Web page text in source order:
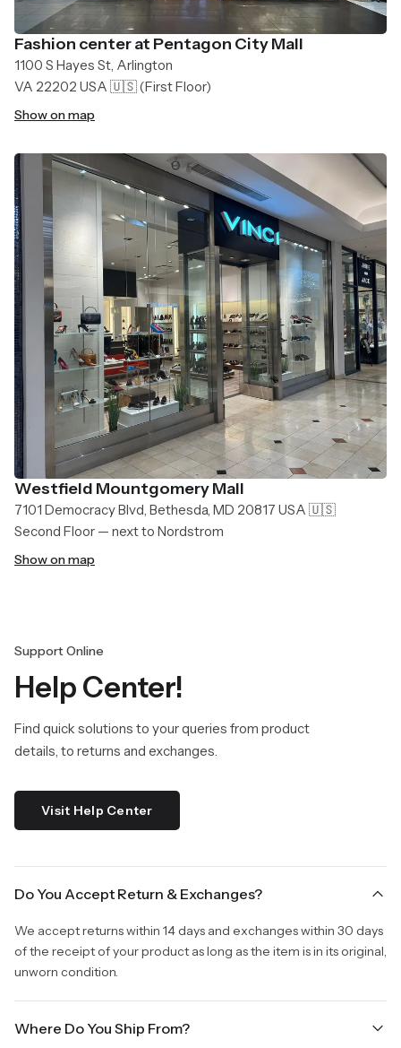
Fashion center at Pentagon City Mall
1100 S Hayes St, Arlington
VA 22202 USA 🇺🇸(First Floor)
Show on map
Westfield Mountgomery Mall
7101 Democracy Blvd, Bethesda, MD 20817 USA 🇺🇸
Second Floor — next to Nordstrom
Show on map
Support Online
Help Center!
Find quick solutions to your queries from product
details, to returns and exchanges.
Visit Help Center
Do You Accept Return & Exchanges?
We accept returns within 14 days and exchanges within 30 days
of the receipt of your product as long as the item is in its original,
unworn condition.
Where Do You Ship From?